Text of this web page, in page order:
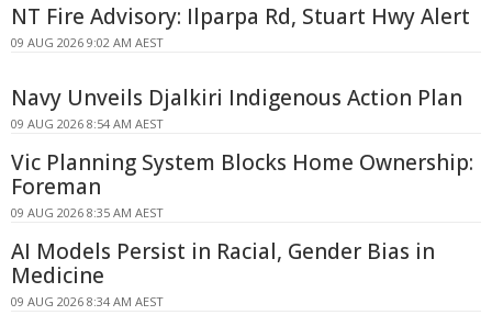
NT Fire Advisory: Ilparpa Rd, Stuart Hwy Alert
09 AUG 2026 9:02 AM AEST
Navy Unveils Djalkiri Indigenous Action Plan
09 AUG 2026 8:54 AM AEST
Vic Planning System Blocks Home Ownership:
Foreman
09 AUG 2026 8:35 AM AEST
AI Models Persist in Racial, Gender Bias in
Medicine
09 AUG 2026 8:34 AM AEST